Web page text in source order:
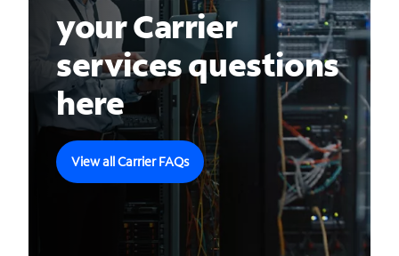
your Carrier
services questions
here
View all Carrier FAQs